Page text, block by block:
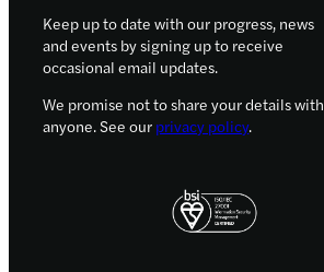
Keep up to date with our progress, news
and events by signing up to receive
occasional email updates.
We promise not to share your details with
anyone. See our privacy policy.